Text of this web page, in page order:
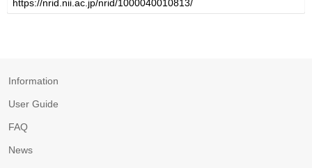
Information
User Guide
FAQ
News